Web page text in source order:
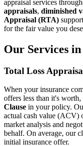
appraisal services
appraisals, diminished
Appraisal (RTA)
for the fair value you
Our Services
Total Loss
When your insurance
offers less than it's
Clause in your policy.
actual cash value (ACV)
market analysis and
behalf. On average, our
initial insurance offer.